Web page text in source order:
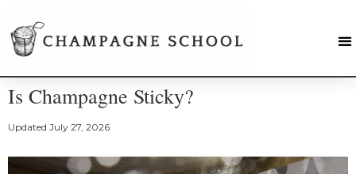
Is Champagne Sticky?
Updated July 27, 2026